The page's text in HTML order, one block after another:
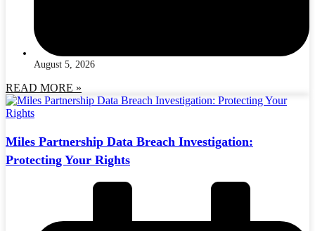
August 5, 2026
READ MORE »
Miles Partnership Data Breach Investigation:
Protecting Your Rights